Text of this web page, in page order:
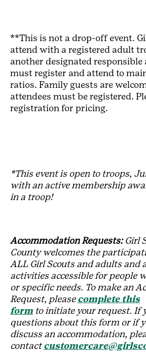
**This is not a drop-off event.
attend with a registered adult
another designated
must register and attend to
ratios. Family guests are
attendees must be registered.
registration for pricing.
*This event is open to troops,
with an active membership
in a troop!
Accommodation Requests:Girl
County welcomes the
ALL Girl Scouts and adults and
activities accessible for people
or specific needs. To make an
Request, pleasecomplete this
form to initiate your request. If
questions about this form or if
discuss an accommodation,
contact